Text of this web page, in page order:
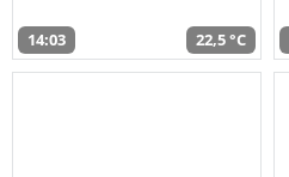
14:03 22,5 °C